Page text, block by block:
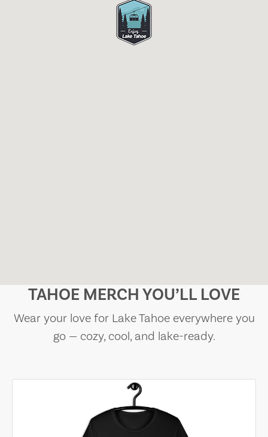
TAHOE MERCH YOU’LL LOVE
Wear your love for Lake Tahoe everywhere you
go — cozy, cool, and lake-ready.